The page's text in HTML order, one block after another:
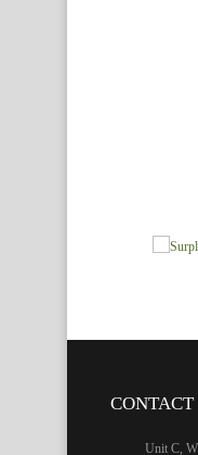
Unit C,